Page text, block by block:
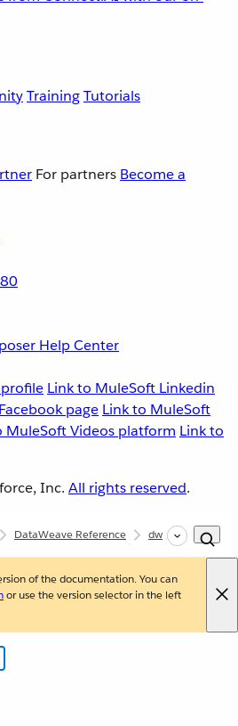
TrainingTutorials
For partners Become a
Help Center
Link to MuleSoft Linkedin
page Link to MuleSoft
MuleSoft Videos platform Link to
Inc. All rights reserved.
DataWeave Reference dw::core::Arrays
of the documentation. You can
or use the version selector in the left